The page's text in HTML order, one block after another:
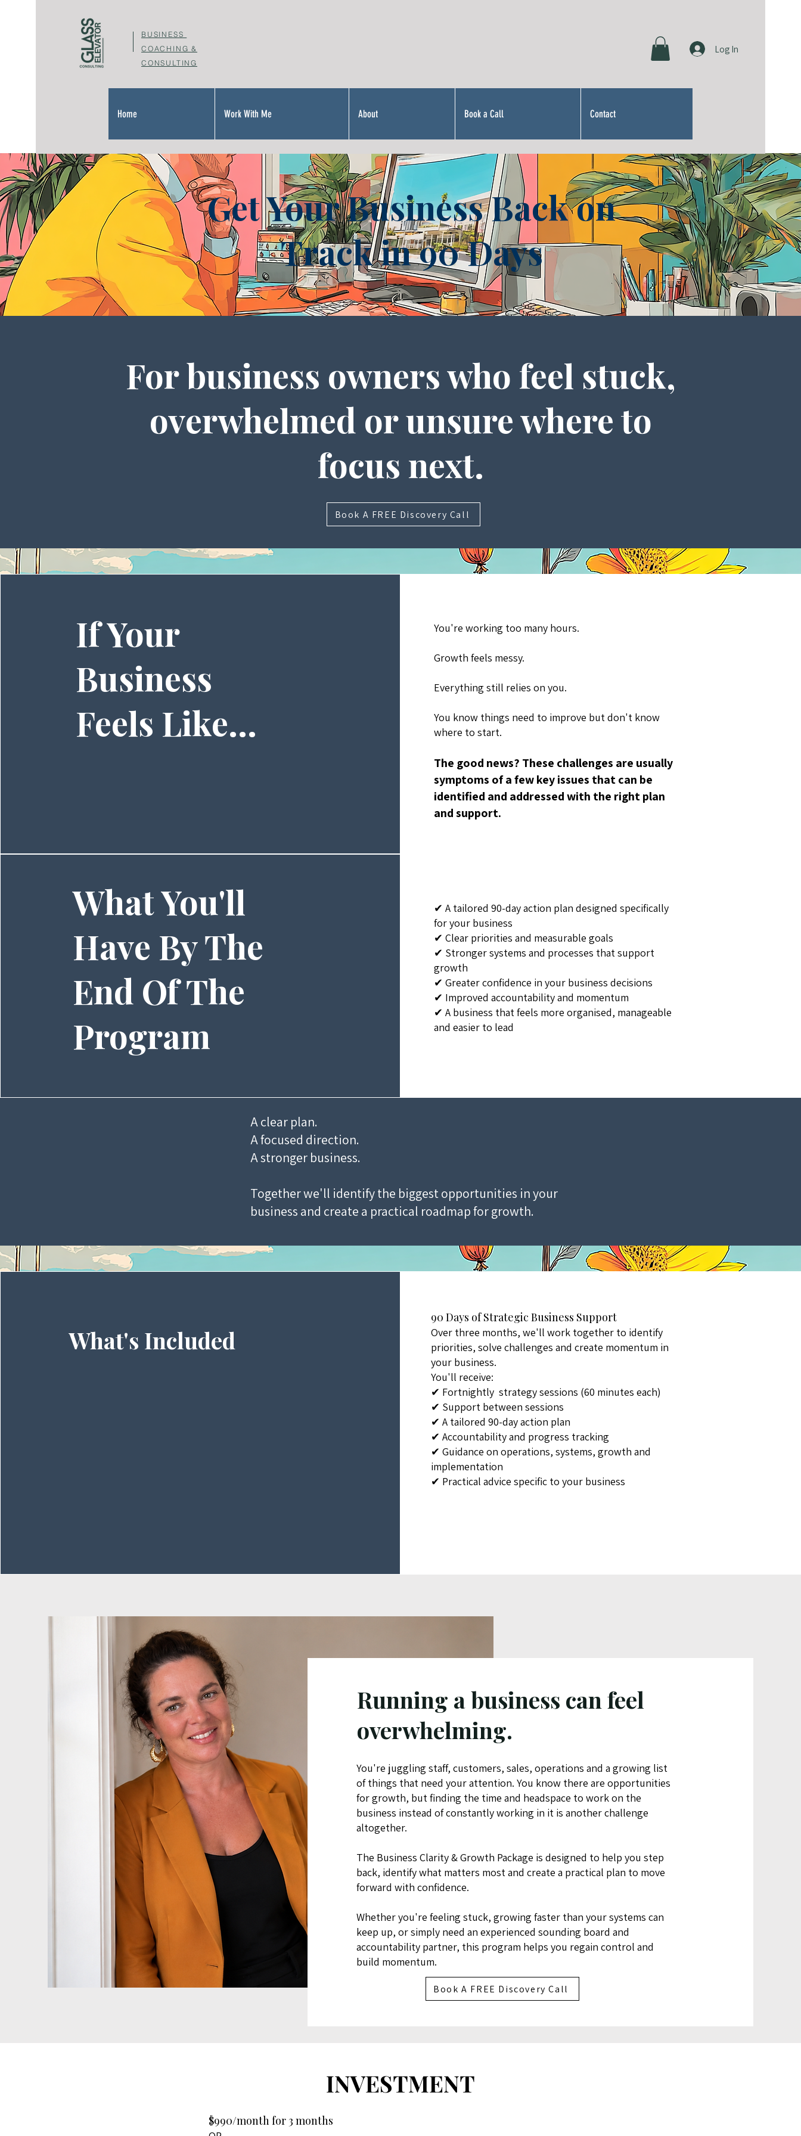
BUSINESS
COACHING &
CONSULTING
Log In
Home Work With Me About Book a Call Contact
Get Your Business Back on
Track in 90 Days
For business owners who feel stuck,
overwhelmed or unsure where to
focus next.
Book A FREE Discovery Call
If Your
Business
Feels Like...
You're working too many hours.
Growth feels messy.
Everything still relies on you.
You know things need to improve but don't know
where to start.
The good news? These challenges are usually
symptoms of a few key issues that can be
identified and addressed with the right plan
and support.
What You'll
Have By The
End Of The
Program
✔ A tailored 90-day action plan designed specifically
for your business
✔ Clear priorities and measurable goals
✔ Stronger systems and processes that support
growth
✔ Greater confidence in your business decisions
✔ Improved accountability and momentum
✔ A business that feels more organised, manageable
and easier to lead
A clear plan.
A focused direction.
A stronger business.
Together we'll identify the biggest opportunities in your
business and create a practical roadmap for growth.
What's Included
90 Days of Strategic Business Support
Over three months, we'll work together to identify
priorities, solve challenges and create momentum in
your business.
You'll receive:
✔ Fortnightly strategy sessions (60 minutes each)
✔ Support between sessions
✔ A tailored 90-day action plan
✔ Accountability and progress tracking
✔ Guidance on operations, systems, growth and
implementation
✔ Practical advice specific to your business
Running a business can feel
overwhelming.
You're juggling staff, customers, sales, operations and a growing list
of things that need your attention. You know there are opportunities
for growth, but finding the time and headspace to work on the
business instead of constantly working in it is another challenge
altogether.
The Business Clarity & Growth Package is designed to help you step
back, identify what matters most and create a practical plan to move
forward with confidence.
Whether you're feeling stuck, growing faster than your systems can
keep up, or simply need an experienced sounding board and
accountability partner, this program helps you regain control and
build momentum.
Book A FREE Discovery Call
INVESTMENT
$990/month for 3 months